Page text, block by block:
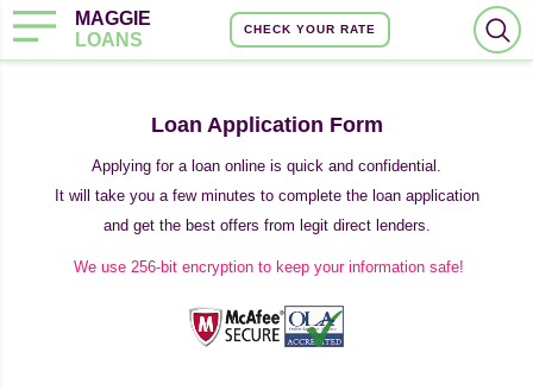
MAGGIE
LOANS
CHECK YOUR RATE
Loan Application Form
Applying for a loan online is quick and confidential.
It will take you a few minutes to complete the loan application
and get the best offers from legit direct lenders.
We use 256-bit encryption to keep your information safe!